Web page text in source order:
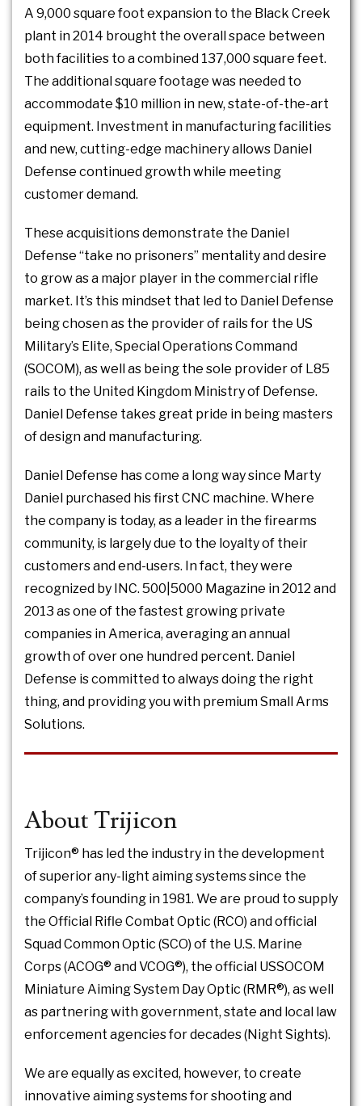
A 9,000 square foot expansion to the Black Creek
plant in 2014 brought the overall space between
both facilities to a combined 137,000 square feet.
The additional square footage was needed to
accommodate $10 million in new, state-of-the-art
equipment. Investment in manufacturing facilities
and new, cutting-edge machinery allows Daniel
Defense continued growth while meeting
customer demand.
These acquisitions demonstrate the Daniel
Defense “take no prisoners” mentality and desire
to grow as a major player in the commercial rifle
market. It’s this mindset that led to Daniel Defense
being chosen as the provider of rails for the US
Military’s Elite, Special Operations Command
(SOCOM), as well as being the sole provider of L85
rails to the United Kingdom Ministry of Defense.
Daniel Defense takes great pride in being masters
of design and manufacturing.
Daniel Defense has come a long way since Marty
Daniel purchased his first CNC machine. Where
the company is today, as a leader in the firearms
community, is largely due to the loyalty of their
customers and end-users. In fact, they were
recognized by INC. 500|5000 Magazine in 2012 and
2013 as one of the fastest growing private
companies in America, averaging an annual
growth of over one hundred percent. Daniel
Defense is committed to always doing the right
thing, and providing you with premium Small Arms
Solutions.
About Trijicon
Trijicon® has led the industry in the development
of superior any-light aiming systems since the
company’s founding in 1981. We are proud to supply
the Official Rifle Combat Optic (RCO) and official
Squad Common Optic (SCO) of the U.S. Marine
Corps (ACOG® and VCOG®), the official USSOCOM
Miniature Aiming System Day Optic (RMR®), as well
as partnering with government, state and local law
enforcement agencies for decades (Night Sights).
We are equally as excited, however, to create
innovative aiming systems for shooting and